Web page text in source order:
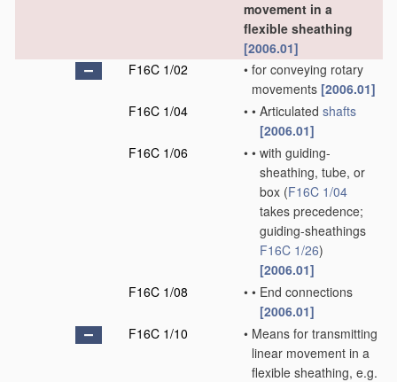
movement in a
flexible sheathing
[2006.01]
F16C 1/02
• for conveying rotary
movements [2006.01]
F16C 1/04
• • Articulated shafts
[2006.01]
F16C 1/06
• • with guiding-
sheathing, tube, or
box (F16C 1/04
takes precedence;
guiding-sheathings
F16C 1/26)
[2006.01]
F16C 1/08
• • End connections
[2006.01]
F16C 1/10
• Means for transmitting
linear movement in a
flexible sheathing, e.g.